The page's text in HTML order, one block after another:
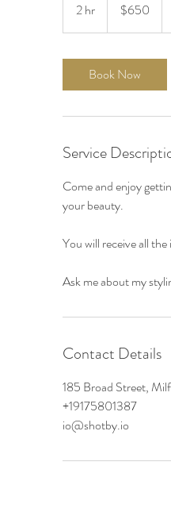
2 hr
h
dollars$650
Book Now
Service
Come and enjoy
your beauty.
You will receive all
Ask me about my
Contact Details
185 Broad Street,
+19175801387
io@shotby.io